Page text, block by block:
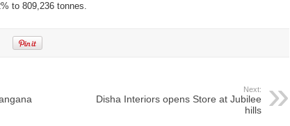
to 809,236 tonnes.
Next:
Disha Interiors opens Store at Jubilee
hills